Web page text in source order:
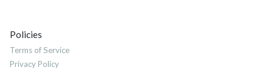
Policies
Terms of Service
Privacy Policy